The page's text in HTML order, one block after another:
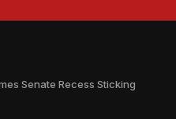
Senate Recess Sticking